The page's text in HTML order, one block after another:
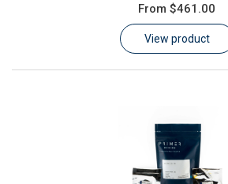
From $461.00
View product